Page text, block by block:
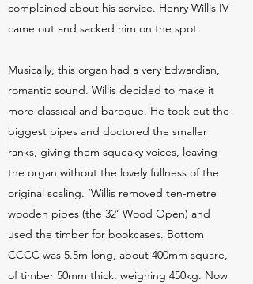
complained about his service. Henry Willis IV
came out and sacked him on the spot.
Musically, this organ had a very Edwardian,
romantic sound. Willis decided to make it
more classical and baroque. He took out the
biggest pipes and doctored the smaller
ranks, giving them squeaky voices, leaving
the organ without the lovely fullness of the
original scaling. ‘Willis removed ten-metre
wooden pipes (the 32’ Wood Open) and
used the timber for bookcases. Bottom
CCCC was 5.5m long, about 400mm square,
of timber 50mm thick, weighing 450kg. Now